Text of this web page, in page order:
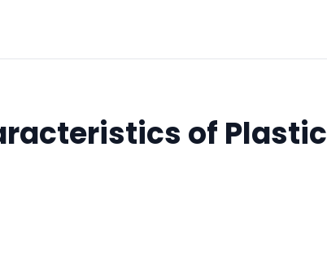
of Plastic